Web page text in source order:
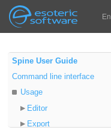
Esoteric
Navigation
INÍCIO
BLOG
FÓRUM
Main
Spine User Guide
Command line interface
Usage
Editor
Export